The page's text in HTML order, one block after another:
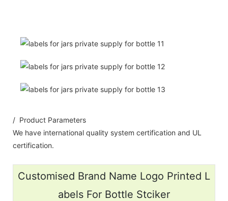
/ Product Parameters
We have international quality system certification and UL
certification.
Customised Brand Name Logo Printed L
abels For Bottle Stciker